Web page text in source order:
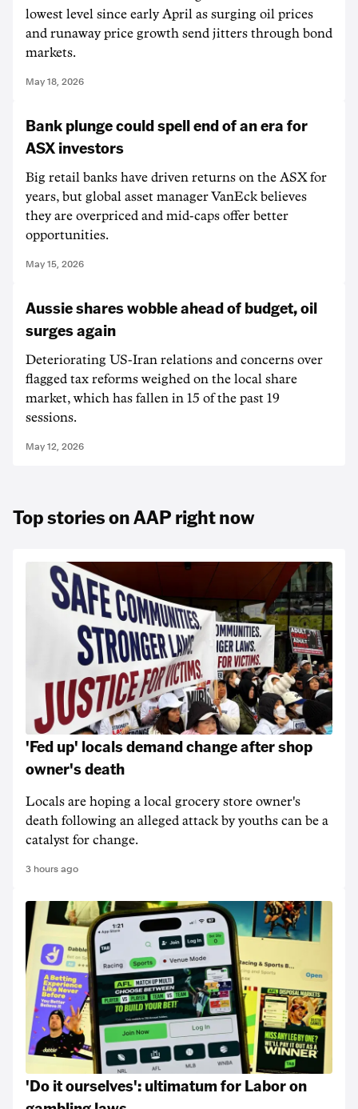
lowest level since early April as surging oil prices
and runaway price growth send jitters through bond
markets.
May 18, 2026
Bank plunge could spell end of an era for
ASX investors
Big retail banks have driven returns on the ASX for
years, but global asset manager VanEck believes
they are overpriced and mid-caps offer better
opportunities.
May 15, 2026
Aussie shares wobble ahead of budget, oil
surges again
Deteriorating US-Iran relations and concerns over
flagged tax reforms weighed on the local share
market, which has fallen in 15 of the past 19
sessions.
May 12, 2026
Top stories on AAP right now
'Fed up' locals demand change after shop
owner's death
Locals are hoping a local grocery store owner's
death following an alleged attack by youths can be a
catalyst for change.
3 hours ago
'Do it ourselves': ultimatum for Labor on